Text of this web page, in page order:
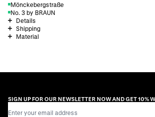
Mönckebergstraße
No. 3 by BRAUN
Details
Shipping
Material
SIGN UP FOR OUR NEWSLETTER NOW AND GET 10%